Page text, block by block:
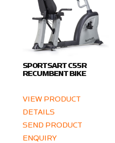
SPORTSART C55R
RECUMBENT BIKE
VIEW PRODUCT
DETAILS
SEND PRODUCT
ENQUIRY